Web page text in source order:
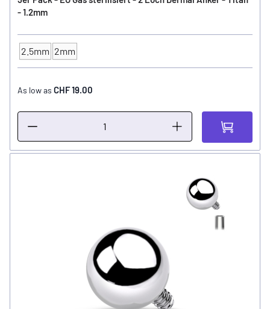
- 1.2mm
Anchor high
2.5mm 2mm
As low as CHF 19.00